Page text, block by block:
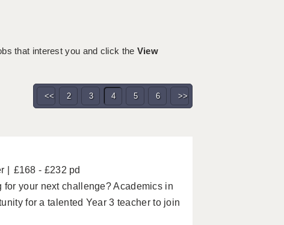
that interest you and click the View
<< 2 3 4 5 6 >>
£168 - £232 pd
your next challenge? Academics in
for a talented Year 3 teacher to join